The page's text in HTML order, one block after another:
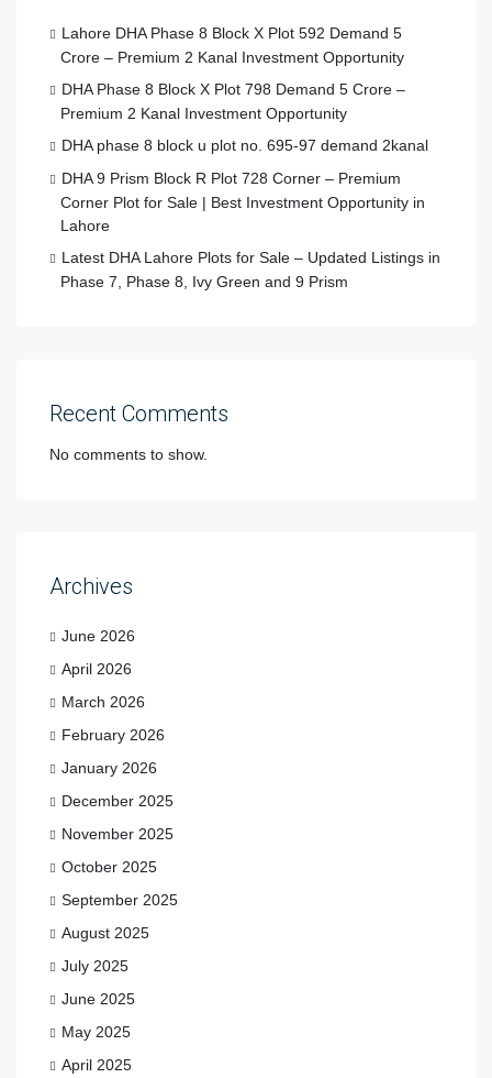
Lahore DHA Phase 8 Block X Plot 592 Demand 5
Crore – Premium 2 Kanal Investment Opportunity
DHA Phase 8 Block X Plot 798 Demand 5 Crore –
Premium 2 Kanal Investment Opportunity
DHA phase 8 block u plot no. 695-97 demand 2kanal
DHA 9 Prism Block R Plot 728 Corner – Premium
Corner Plot for Sale | Best Investment Opportunity in
Lahore
Latest DHA Lahore Plots for Sale – Updated Listings in
Phase 7, Phase 8, Ivy Green and 9 Prism
Recent Comments
No comments to show.
Archives
June 2026
April 2026
March 2026
February 2026
January 2026
December 2025
November 2025
October 2025
September 2025
August 2025
July 2025
June 2025
May 2025
April 2025